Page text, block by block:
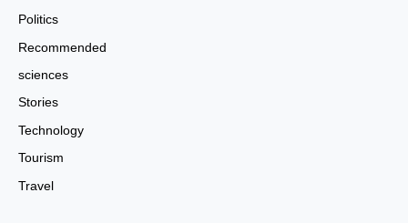
Politics
Recommended
sciences
Stories
Technology
Tourism
Travel